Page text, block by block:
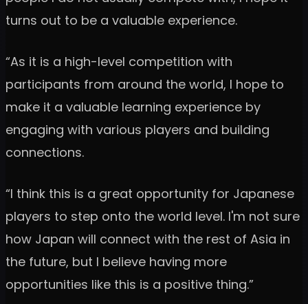
turns out to be a valuable experience.
“As it is a high-level competition with
participants from around the world, I hope to
make it a valuable learning experience by
engaging with various players and building
connections.
“I think this is a great opportunity for Japanese
players to step onto the world level. I'm not sure
how Japan will connect with the rest of Asia in
the future, but I believe having more
opportunities like this is a positive thing.”